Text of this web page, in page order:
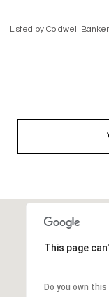
Listed by Coldwell
This page
Do you own